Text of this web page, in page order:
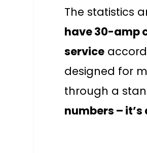
The statistics
have 30-amp
service
designed for
through a
numbers –